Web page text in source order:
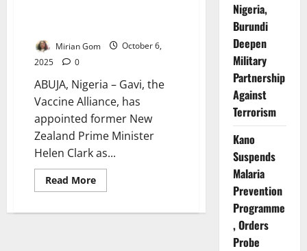
Mirian Gom
October 6,
2025
0
ABUJA, Nigeria – Gavi, the
Vaccine Alliance, has
appointed former New
Zealand Prime Minister
Helen Clark as...
Read MoreRead
more
Clark
Nigeria,
Burundi
Deepen
Military
Partnership
Against
Terrorism
Kano
Suspends
Malaria
Prevention
Programme
, Orders
Probe